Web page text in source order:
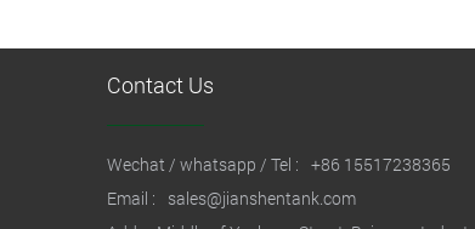
Contact Us
Wechat / whatsapp / Tel : +86 15517238365
Email :
sales@jianshentank.com